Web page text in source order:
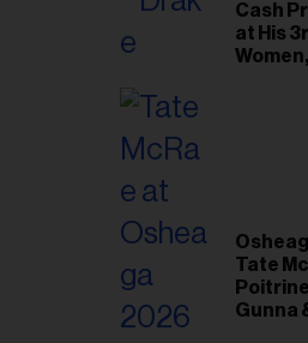
Cash
at His
Tate
Gunna